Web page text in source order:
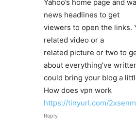
Yahoo’s home page and
news headlines to get
viewers to open the links.
related video or a
related picture or two to
about everything’ve
could bring your blog a
How does vpn work
https://tinyurl.com/
Reply